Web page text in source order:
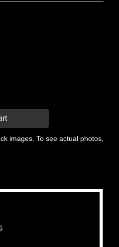
images. To see actual photos,